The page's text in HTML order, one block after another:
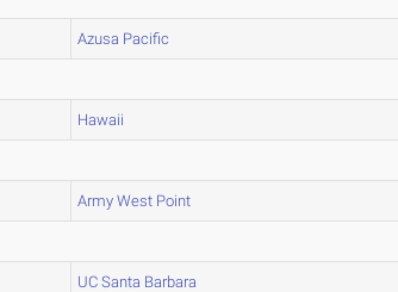
Azusa Pacific
Hawaii
Army West Point
UC Santa Barbara